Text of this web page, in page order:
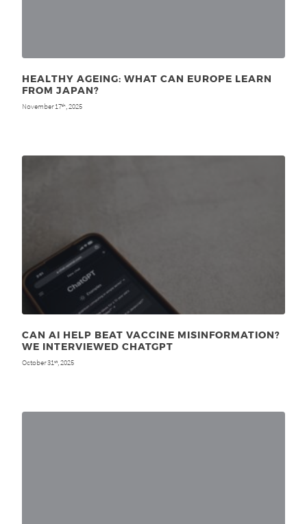
HEALTHY AGEING: WHAT CAN EUROPE LEARN
FROM JAPAN?
November 17th, 2025
CAN AI HELP BEAT VACCINE MISINFORMATION?
WE INTERVIEWED CHATGPT
October 31st, 2025